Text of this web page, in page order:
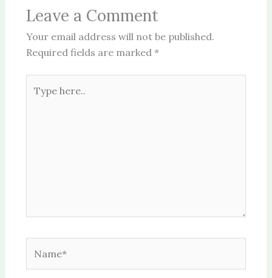
Leave a Comment
Your email address will not be published.
Required fields are marked *
here..